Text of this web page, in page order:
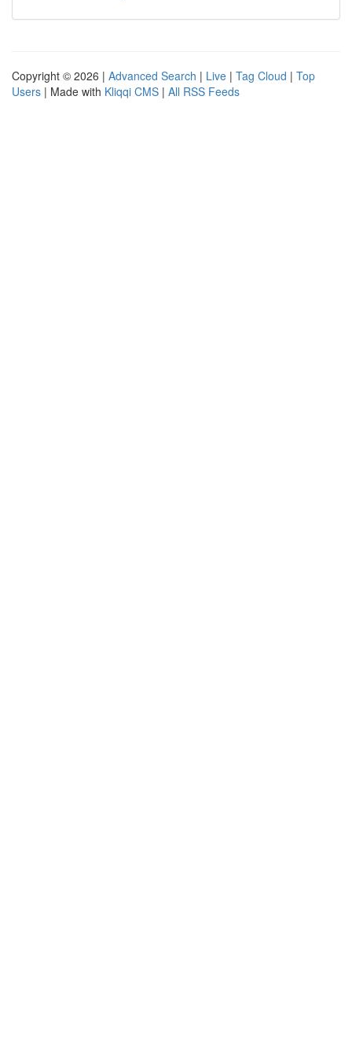
Copyright © 2026 | Advanced Search | Live | Tag Cloud | Top
Users | Made with Kliqqi CMS | All RSS Feeds